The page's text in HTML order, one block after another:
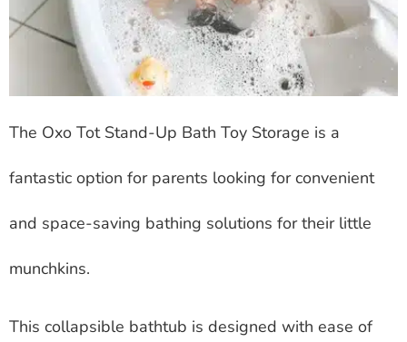
The Oxo Tot Stand-Up Bath Toy Storage is a
fantastic option for parents looking for convenient
and space-saving bathing solutions for their little
munchkins.
This collapsible bathtub is designed with ease of